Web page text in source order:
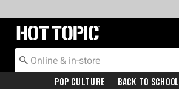
Redirect to Hot Topic Home Page
Pop Culture Back To School